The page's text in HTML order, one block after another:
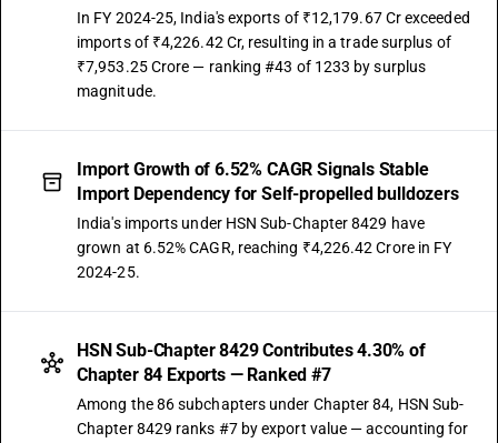
In FY 2024-25, India's exports of ₹12,179.67 Cr exceeded
imports of ₹4,226.42 Cr, resulting in a trade surplus of
₹7,953.25 Crore — ranking #43 of 1233 by surplus
magnitude.
Import Growth of 6.52% CAGR Signals Stable
Import Dependency for Self-propelled bulldozers
India's imports under HSN Sub-Chapter 8429 have
grown at 6.52% CAGR, reaching ₹4,226.42 Crore in FY
2024-25.
HSN Sub-Chapter 8429 Contributes 4.30% of
Chapter 84 Exports — Ranked #7
Among the 86 subchapters under Chapter 84, HSN Sub-
Chapter 8429 ranks #7 by export value — accounting for